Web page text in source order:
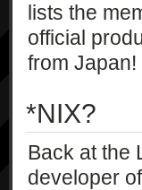
lists the
official
from Japan!
*NIX?
Back at the
developer